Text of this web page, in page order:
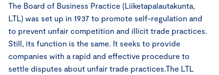
The Board of Business Practice (Liiketapalautakunta,
LTL) was set up in 1937 to promote self-regulation and
to prevent unfair competition and illicit trade practices.
Still, its function is the same. It seeks to provide
companies with a rapid and effective procedure to
settle disputes about unfair trade practices.The LTL